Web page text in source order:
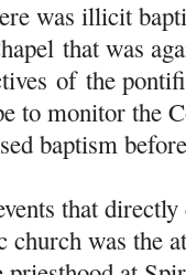
was illicit
that was
ofthe
to monitor the
baptism
that
was the